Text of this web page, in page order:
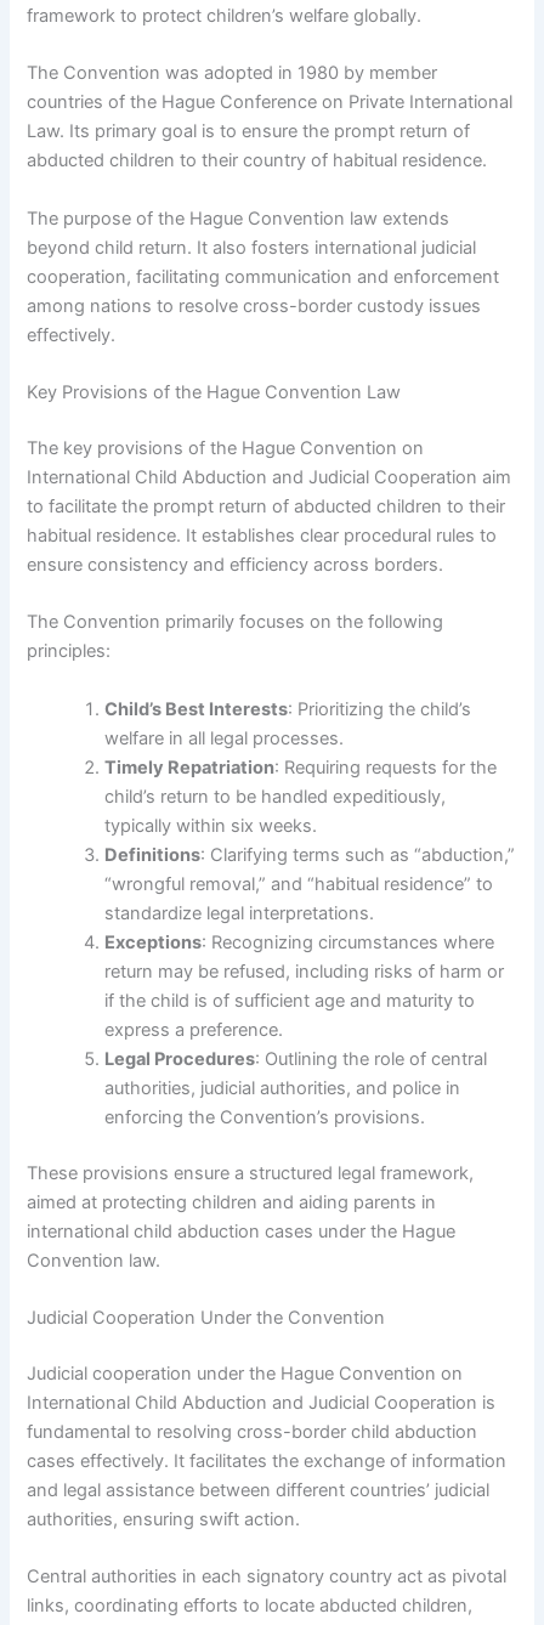
framework to protect children’s welfare globally.
The Convention was adopted in 1980 by member
countries of the Hague Conference on Private International
Law. Its primary goal is to ensure the prompt return of
abducted children to their country of habitual residence.
The purpose of the Hague Convention law extends
beyond child return. It also fosters international judicial
cooperation, facilitating communication and enforcement
among nations to resolve cross-border custody issues
effectively.
Key Provisions of the Hague Convention Law
The key provisions of the Hague Convention on
International Child Abduction and Judicial Cooperation aim
to facilitate the prompt return of abducted children to their
habitual residence. It establishes clear procedural rules to
ensure consistency and efficiency across borders.
The Convention primarily focuses on the following
principles:
Child’s Best Interests: Prioritizing the child’s
welfare in all legal processes.
Timely Repatriation: Requiring requests for the
child’s return to be handled expeditiously,
typically within six weeks.
Definitions: Clarifying terms such as “abduction,”
“wrongful removal,” and “habitual residence” to
standardize legal interpretations.
Exceptions: Recognizing circumstances where
return may be refused, including risks of harm or
if the child is of sufficient age and maturity to
express a preference.
Legal Procedures: Outlining the role of central
authorities, judicial authorities, and police in
enforcing the Convention’s provisions.
These provisions ensure a structured legal framework,
aimed at protecting children and aiding parents in
international child abduction cases under the Hague
Convention law.
Judicial Cooperation Under the Convention
Judicial cooperation under the Hague Convention on
International Child Abduction and Judicial Cooperation is
fundamental to resolving cross-border child abduction
cases effectively. It facilitates the exchange of information
and legal assistance between different countries’ judicial
authorities, ensuring swift action.
Central authorities in each signatory country act as pivotal
links, coordinating efforts to locate abducted children,